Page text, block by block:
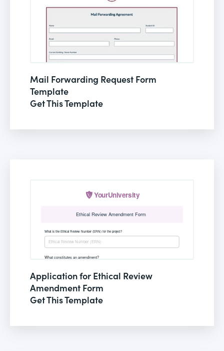
Mail Forwarding Request Form
Template
Get This Template
Application for Ethical Review
Amendment Form
Get This Template